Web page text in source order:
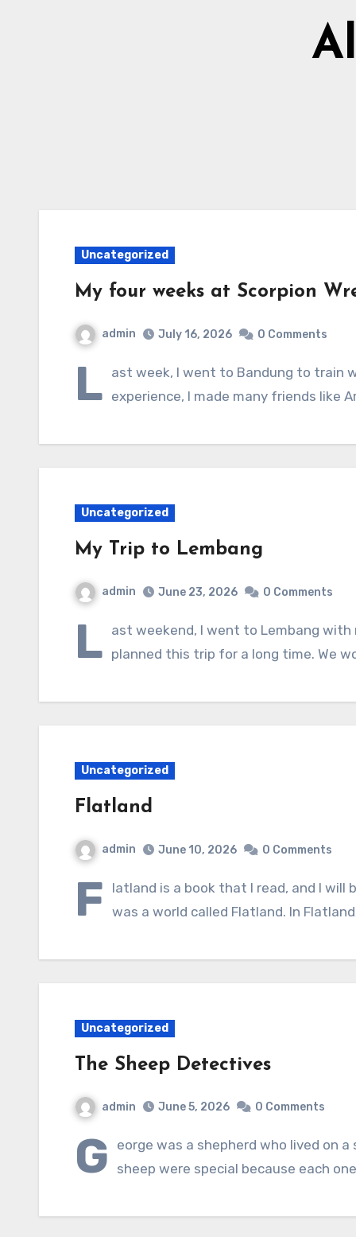
Uncategorized
My four weeks at Scorpion
admin July 16, 2026 0 Comments
L ast week, I went to Bandung to train
experience, I made many friends like
Uncategorized
My Trip to Lembang
admin June 23, 2026 0 Comments
L ast weekend, I went to Lembang with
planned this trip for a long time. We
Uncategorized
Flatland
admin June 10, 2026 0 Comments
F
latland is a book that I read, and I will
was a world called Flatland. In
Uncategorized
The Sheep Detectives
admin June 5, 2026 0 Comments
G
eorge was a shepherd who lived on
sheep were special because each